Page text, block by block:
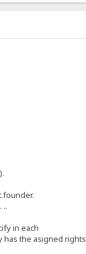
..
in each
has the asigned rights